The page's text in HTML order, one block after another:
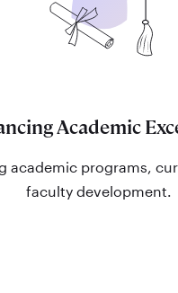
Academic
academic programs,
faculty development.